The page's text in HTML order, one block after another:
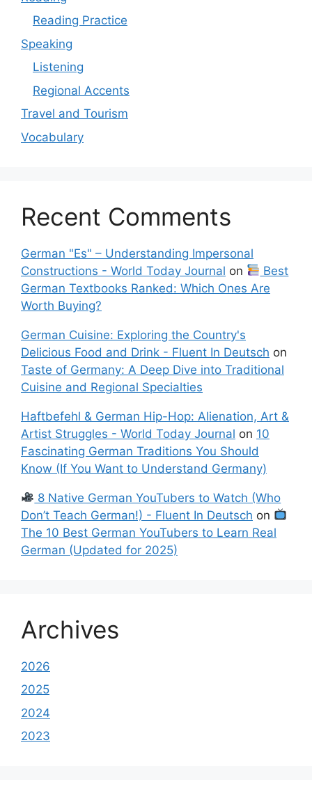
Reading Practice
Speaking
Listening
Regional Accents
Travel and Tourism
Vocabulary
Recent Comments
German "Es" – Understanding Impersonal
Constructions - World Today Journal on
Best
German Textbooks Ranked: Which Ones Are
Worth Buying?
German Cuisine: Exploring the Country's
Delicious Food and Drink - Fluent In Deutsch on
Taste of Germany: A Deep Dive into Traditional
Cuisine and Regional Specialties
Haftbefehl & German Hip-Hop: Alienation, Art &
Artist Struggles - World Today Journal on 10
Fascinating German Traditions You Should
Know (If You Want to Understand Germany)
8 Native German YouTubers to Watch (Who
Don’t Teach German!) - Fluent In Deutsch on
The 10 Best German YouTubers to Learn Real
German (Updated for 2025)
Archives
2026
2025
2024
2023